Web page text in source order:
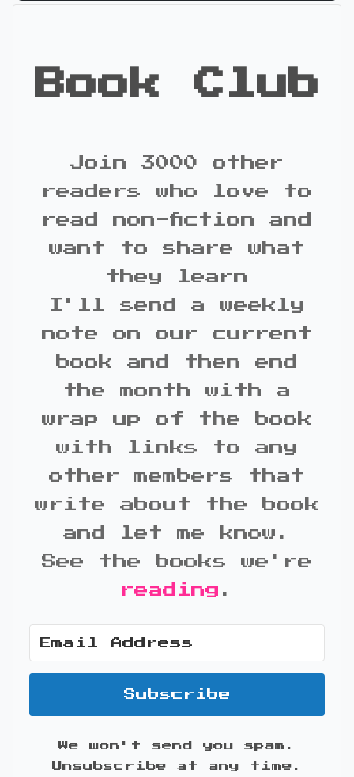
Book Club
Join 3000 other
readers who love to
read non-fiction and
want to share what
they learn
I'll send a weekly
note on our current
book and then end
the month with a
wrap up of the book
with links to any
other members that
write about the book
and let me know.
See the books we're
reading .
Subscribe
We won't send you spam.
Unsubscribe at any time.